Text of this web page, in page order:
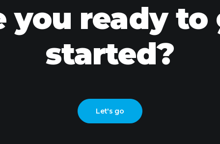
you ready to
started?
Let's go